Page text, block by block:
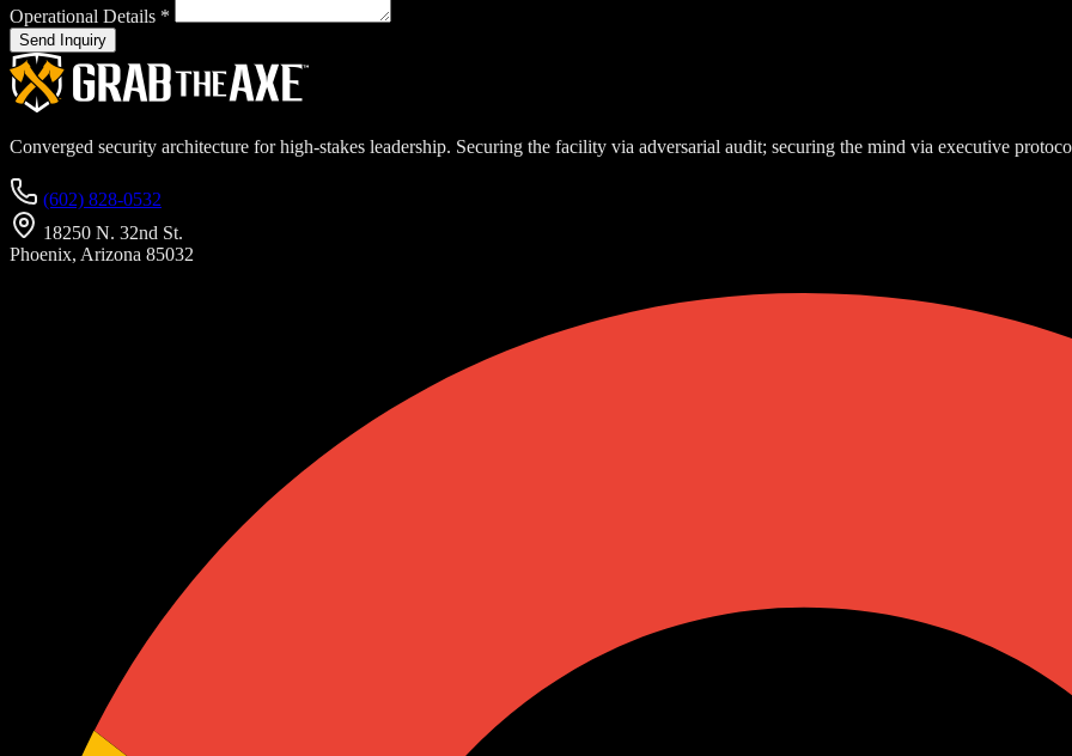
Operational Details *
Send Inquiry
Converged security architecture for high-stakes leadership. Securing the facility via adversarial audit; securing the mind via executive
(602) 828-0532
18250 N. 32nd St.
Phoenix, Arizona 85032